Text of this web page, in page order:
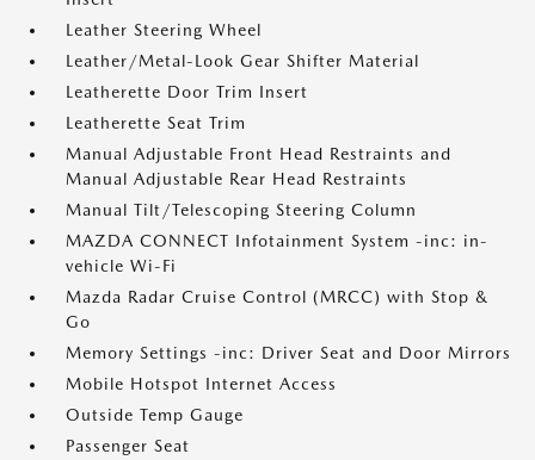
Leather Steering Wheel
Leather/Metal-Look Gear Shifter Material
Leatherette Door Trim Insert
Leatherette Seat Trim
Manual Adjustable Front Head Restraints and
Manual Adjustable Rear Head Restraints
Manual Tilt/Telescoping Steering Column
MAZDA CONNECT Infotainment System -inc: in-
vehicle Wi-Fi
Mazda Radar Cruise Control (MRCC) with Stop &
Go
Memory Settings -inc: Driver Seat and Door Mirrors
Mobile Hotspot Internet Access
Outside Temp Gauge
Passenger Seat